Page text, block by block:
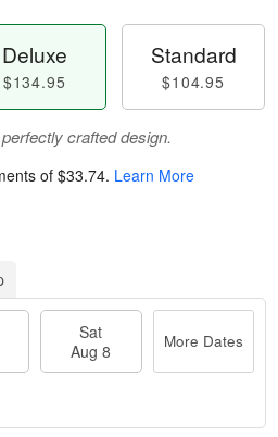
Deluxe
$134.95
Standard
$104.95
crafted design.
of $33.74. Learn More
Sat
Aug 8
More Dates